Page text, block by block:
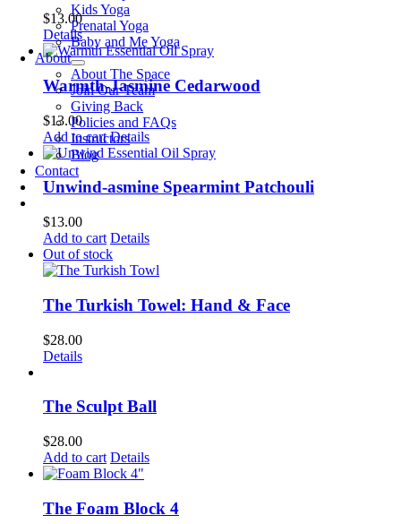
Kids Yoga
Prenatal Yoga
Baby and Me Yoga
About
About The Space
Join Our Team
Giving Back
Policies and FAQs
Instructors
Blog
Contact
$13.00
Details
Warmth-Jasmine Cedarwood
$13.00
Add to cart Details
Unwind-asmine Spearmint Patchouli
$13.00
Add to cart Details
Out of stock
The Turkish Towel: Hand & Face
$28.00
Details
The Sculpt Ball
$28.00
Add to cart Details
The Foam Block 4